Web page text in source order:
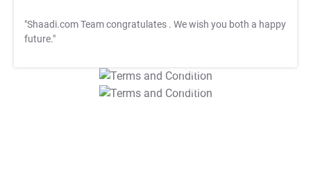
"Shaadi.com Team congratulates . We wish you both a happy
future."
T&C Apply
T&C Apply